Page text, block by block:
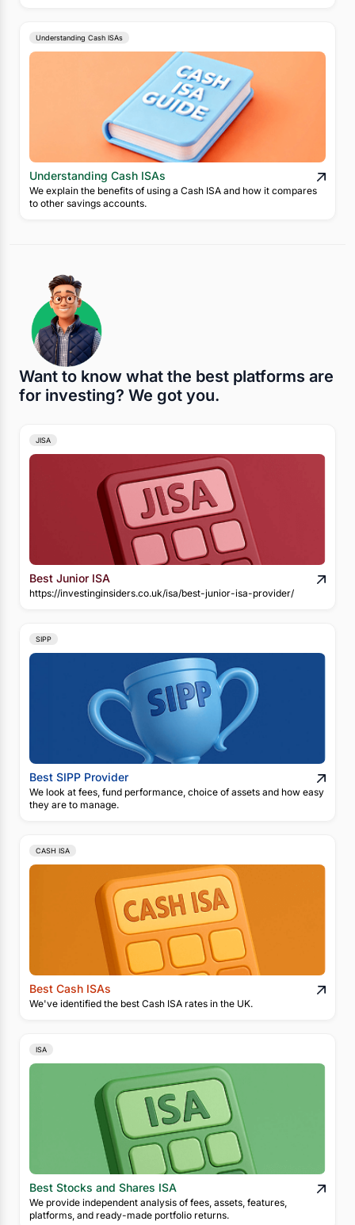
Understanding Cash ISAs
Understanding Cash ISAs
We explain the benefits of using a Cash ISA and how it compares
to other savings accounts.
Want to know what the best platforms are
for investing? We got you.
JISA
Best Junior ISA
https://investinginsiders.co.uk/isa/best-junior-isa-provider/
SIPP
Best SIPP Provider
We look at fees, fund performance, choice of assets and how easy
they are to manage.
CASH ISA
Best Cash ISAs
We've identified the best Cash ISA rates in the UK.
ISA
Best Stocks and Shares ISA
We provide independent analysis of fees, assets, features,
platforms, and ready-made portfolio returns.